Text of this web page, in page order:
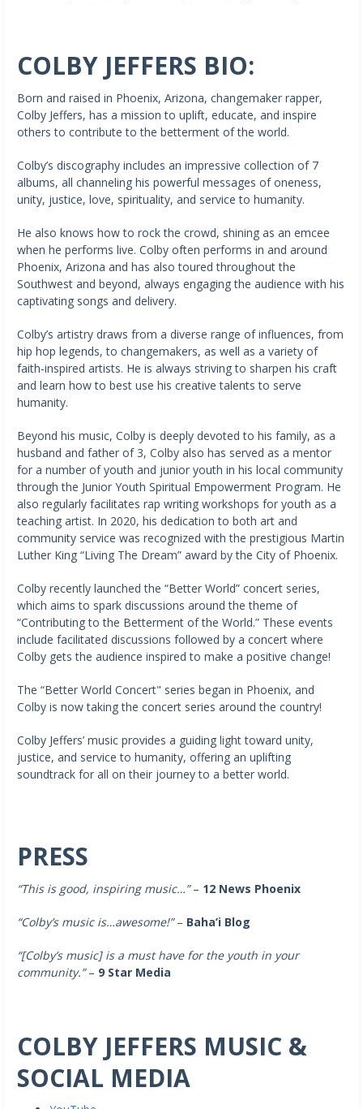
COLBY JEFFERS BIO:
Born and raised in Phoenix, Arizona, changemaker rapper,
Colby Jeffers, has a mission to uplift, educate, and inspire
others to contribute to the betterment of the world.
Colby’s discography includes an impressive collection of 7
albums, all channeling his powerful messages of oneness,
unity, justice, love, spirituality, and service to humanity.
He also knows how to rock the crowd, shining as an emcee
when he performs live. Colby often performs in and around
Phoenix, Arizona and has also toured throughout the
Southwest and beyond, always engaging the audience with his
captivating songs and delivery.
Colby’s artistry draws from a diverse range of influences, from
hip hop legends, to changemakers, as well as a variety of
faith-inspired artists. He is always striving to sharpen his craft
and learn how to best use his creative talents to serve
humanity.
Beyond his music, Colby is deeply devoted to his family, as a
husband and father of 3, Colby also has served as a mentor
for a number of youth and junior youth in his local community
through the Junior Youth Spiritual Empowerment Program. He
also regularly facilitates rap writing workshops for youth as a
teaching artist. In 2020, his dedication to both art and
community service was recognized with the prestigious Martin
Luther King “Living The Dream” award by the City of Phoenix.
Colby recently launched the “Better World” concert series,
which aims to spark discussions around the theme of
“Contributing to the Betterment of the World.” These events
include facilitated discussions followed by a concert where
Colby gets the audience inspired to make a positive change!
The “Better World Concert" series began in Phoenix, and
Colby is now taking the concert series around the country!
Colby Jeffers’ music provides a guiding light toward unity,
justice, and service to humanity, offering an uplifting
soundtrack for all on their journey to a better world.
PRESS
“This is good, inspiring music…”– 12 News Phoenix
“Colby’s music is…awesome!”– Baha’i Blog
“[Colby’s music] is a must have for the youth in your
community.”– 9 Star Media
COLBY JEFFERS MUSIC &
SOCIAL MEDIA